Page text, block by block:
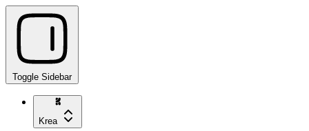
Toggle Sidebar
Krea